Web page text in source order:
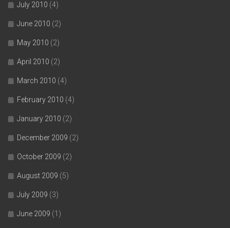
July 2010 (4)
June 2010 (2)
May 2010 (2)
April 2010 (2)
March 2010 (4)
February 2010 (4)
January 2010 (2)
December 2009 (2)
October 2009 (2)
August 2009 (5)
July 2009 (3)
June 2009 (1)